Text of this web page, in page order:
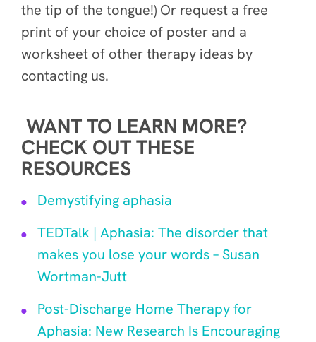
the tip of the tongue!) Or request a free
print of your choice of poster and a
worksheet of other therapy ideas by
contacting us.
WANT TO LEARN MORE?
CHECK OUT THESE
RESOURCES
Demystifying aphasia
TEDTalk | Aphasia: The disorder that
makes you lose your words – Susan
Wortman-Jutt
Post-Discharge Home Therapy for
Aphasia: New Research Is Encouraging